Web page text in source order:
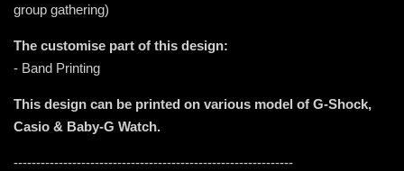
group gathering)
The customise part of this design:
- Band Printing
This design can be printed on various model of G-Shock,
Casio & Baby-G Watch.
--------------------------------------------------------------